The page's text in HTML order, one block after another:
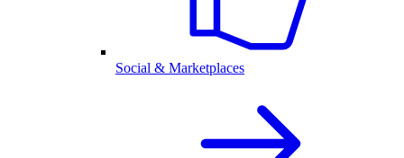
Social & Marketplaces